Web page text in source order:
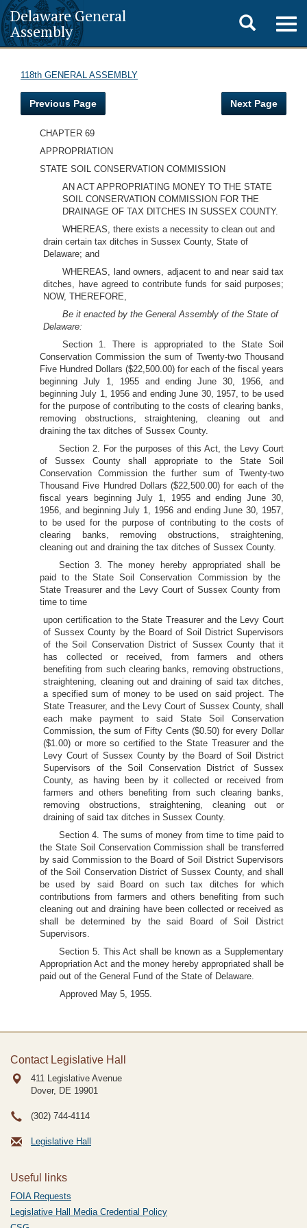
Delaware General
Assembly
Toggle
search
118th GENERAL ASSEMBLY
Previous Page Next Page
CHAPTER 69
APPROPRIATION
STATE SOIL CONSERVATION COMMISSION
AN ACT APPROPRIATING MONEY TO THE STATE
SOIL CONSERVATION COMMISSION FOR THE
DRAINAGE OF TAX DITCHES IN SUSSEX COUNTY.
WHEREAS, there exists a necessity to clean out and
drain certain tax ditches in Sussex County, State of
Delaware; and
WHEREAS, land owners, adjacent to and near said tax
ditches, have agreed to contribute funds for said purposes;
NOW, THEREFORE,
Be it enacted by the General Assembly of the State of
Delaware:
Section 1. There is appropriated to the State Soil
Conservation Commission the sum of Twenty-two Thousand
Five Hundred Dollars ($22,500.00) for each of the fiscal years
beginning July 1, 1955 and ending June 30, 1956, and
beginning July 1, 1956 and ending June 30, 1957, to be used
for the purpose of contributing to the costs of clearing banks,
removing obstructions, straightening, cleaning out and
draining the tax ditches of Sussex County.
Section 2. For the purposes of this Act, the Levy Court
of Sussex County shall appropriate to the State Soil
Conservation Commission the further sum of Twenty-two
Thousand Five Hundred Dollars ($22,500.00) for each of the
fiscal years beginning July 1, 1955 and ending June 30,
1956, and beginning July 1, 1956 and ending June 30, 1957,
to be used for the purpose of contributing to the costs of
clearing banks, removing obstructions, straightening,
cleaning out and draining the tax ditches of Sussex County.
Section 3. The money hereby appropriated shall be
paid to the State Soil Conservation Commission by the
State Treasurer and the Levy Court of Sussex County from
time to time
upon certification to the State Treasurer and the Levy Court
of Sussex County by the Board of Soil District Supervisors
of the Soil Conservation District of Sussex County that it
has collected or received, from farmers and others
benefiting from such clearing banks, removing obstructions,
straightening, cleaning out and draining of said tax ditches,
a specified sum of money to be used on said project. The
State Treasurer, and the Levy Court of Sussex County, shall
each make payment to said State Soil Conservation
Commission, the sum of Fifty Cents ($0.50) for every Dollar
($1.00) or more so certified to the State Treasurer and the
Levy Court of Sussex County by the Board of Soil District
Supervisors of the Soil Conservation District of Sussex
County, as having been by it collected or received from
farmers and others benefiting from such clearing banks,
removing obstructions, straightening, cleaning out or
draining of said tax ditches in Sussex County.
Section 4. The sums of money from time to time paid to
the State Soil Conservation Commission shall be transferred
by said Commission to the Board of Soil District Supervisors
of the Soil Conservation District of Sussex County, and shall
be used by said Board on such tax ditches for which
contributions from farmers and others benefiting from such
cleaning out and draining have been collected or received as
shall be determined by the said Board of Soil District
Supervisors.
Section 5. This Act shall be known as a Supplementary
Appropriation Act and the money hereby appropriated shall be
paid out of the General Fund of the State of Delaware.
Approved May 5, 1955.
Contact Legislative Hall
411 Legislative Avenue
Dover, DE 19901
(302) 744-4114
Legislative Hall
Useful links
FOIA Requests
Legislative Hall Media Credential Policy